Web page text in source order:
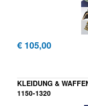
€ 105,00
KLEIDUNG &
1150-1320